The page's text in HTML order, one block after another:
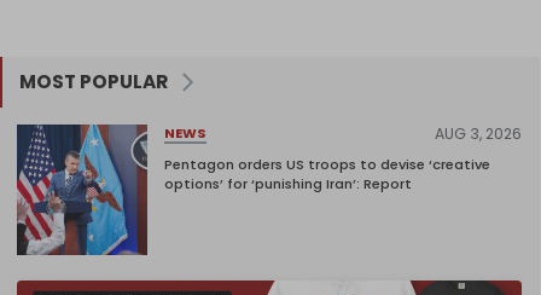
MOST POPULAR
NEWS AUG 3, 2026
Pentagon orders US troops to devise ‘creative
options’ for ‘punishing Iran’: Report